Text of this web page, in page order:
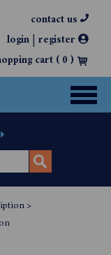
contact us
login| register
cart (0)
>